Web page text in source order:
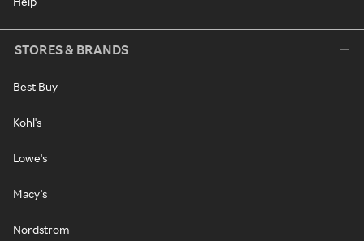
STORES & BRANDS
Best Buy
Kohl's
Lowe's
Macy's
Nordstrom